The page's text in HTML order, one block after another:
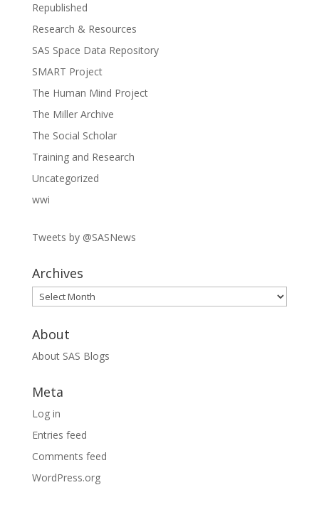
Republished
Research & Resources
SAS Space Data Repository
SMART Project
The Human Mind Project
The Miller Archive
The Social Scholar
Training and Research
Uncategorized
wwi
Tweets by @SASNews
Archives
Archives
About
About SAS Blogs
Meta
Log in
Entries feed
Comments feed
WordPress.org